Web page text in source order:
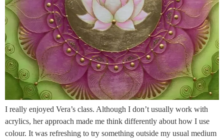
I really enjoyed Vera’s class. Although I don’t usually work with
acrylics, her approach made me think differently about how I use
colour. It was refreshing to try something outside my usual medium